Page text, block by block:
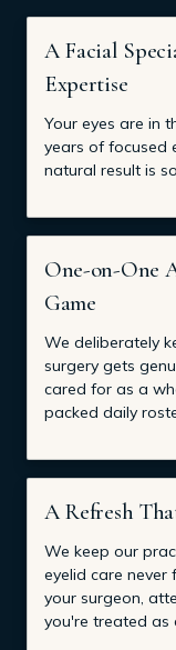
A Facial
Expertise
Your eyes are in
years of focused
natural result is
One-on-One
Game
We deliberately
surgery gets
cared for as a
packed daily
A Refresh
We keep our
eyelid care never
your surgeon,
you're treated as